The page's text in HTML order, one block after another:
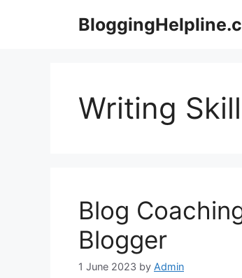
Writing
Blog
Blogger
1 June 2023 by Admin